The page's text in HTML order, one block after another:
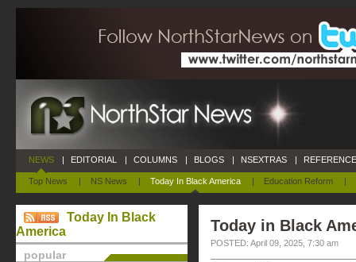
NEWS
Top News | NS News | Today In Black America | Education Reform |
| EDITORIAL | COLUMNS | BLOGS | NSEXTRAS |
Today In Black
America
popular
Today in Black
POSTED: April 09, 2025, 7:30 am